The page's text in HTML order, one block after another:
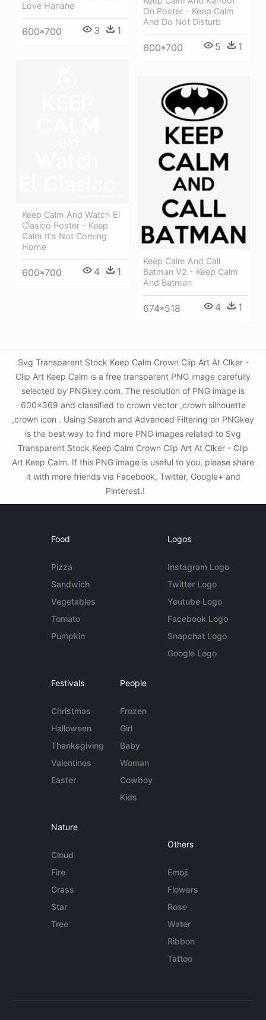
Love Hanane
600*700 3 1
On Poster - Keep Calm
And Do Not Disturb
600*700 5 1
Keep Calm And Watch El
Clasico Poster - Keep
Calm It's Not Coming
Home
600*700 4 1
Keep Calm And Call
Batman V2 - Keep Calm
And Batman
674*518 4 1
Svg Transparent Stock Keep Calm Crown Clip Art At Clker -
Clip Art Keep Calm is a free transparent PNG image carefully
selected by PNGkey.com. The resolution of PNG image is
600x369 and classified to crown vector ,crown silhouette
,crown icon . Using Search and Advanced Filtering on PNGkey
is the best way to find more PNG images related to Svg
Transparent Stock Keep Calm Crown Clip Art At Clker - Clip
Art Keep Calm. If this PNG image is useful to you, please share
it with more friends via Facebook, Twitter, Google+ and
Pinterest.!
Food
Pizza
Sandwich
Vegetables
Tomato
Pumpkin
Logos
Instagram Logo
Twitter Logo
Youtube Logo
Facebook Logo
Snapchat Logo
Google Logo
Festivals
Christmas
Halloween
Thanksgiving
Valentines
Easter
People
Frozen
Girl
Baby
Woman
Cowboy
Kids
Nature
Cloud
Fire
Grass
Star
Tree
Others
Emoji
Flowers
Rose
Water
Ribbon
Tattoo